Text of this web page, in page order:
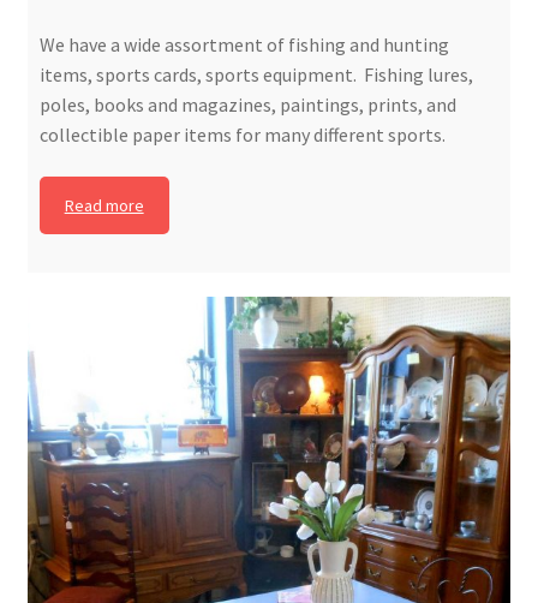
We have a wide assortment of fishing and hunting
items, sports cards, sports equipment. Fishing lures,
poles, books and magazines, paintings, prints, and
collectible paper items for many different sports.
Read more